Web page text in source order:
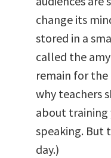
change its
stored in a
called the
remain for the
why teachers
about training
speaking. But
day.)